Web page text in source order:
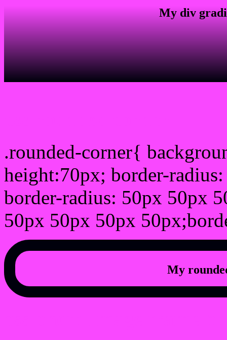
My div
.rounded-corner{
height:70px; border-
border-radius: 50px 50px
50px 50px 50px
My